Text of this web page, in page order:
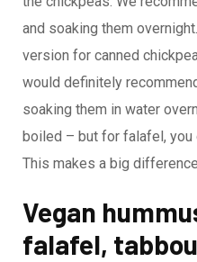
and soaking them
version for canned
would definitely
soaking them in water
boiled – but for falafel, you
This makes a big
Vegan
falafel,